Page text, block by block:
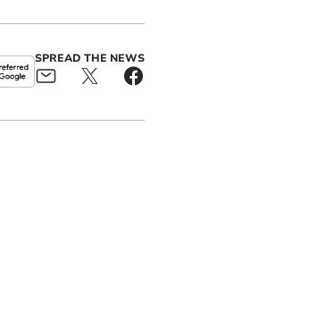
SPREAD THE NEWS